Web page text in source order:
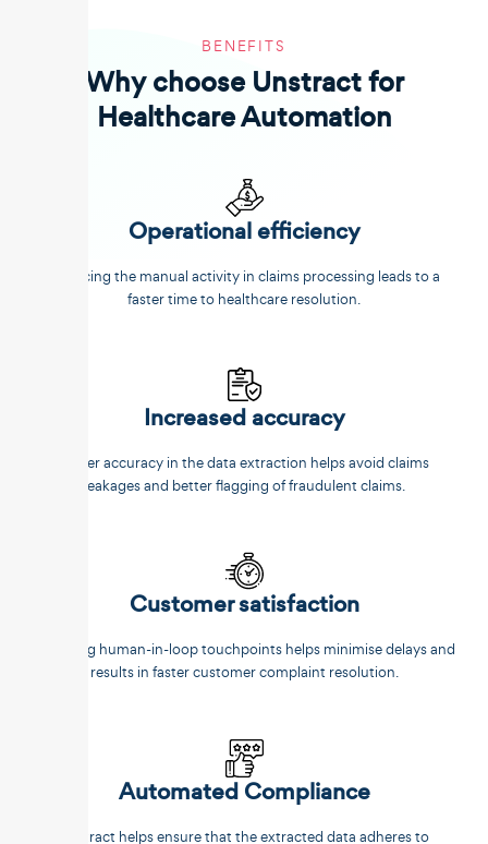
BENEFITS
Why choose Unstract for
Healthcare Automation
Operational efficiency
Reducing the manual activity in claims processing leads to a
faster time to healthcare resolution.
Increased accuracy
Better accuracy in the data extraction helps avoid claims
leakages and better flagging of fraudulent claims.
Customer satisfaction
Reducing human-in-loop touchpoints helps minimise delays and
results in faster customer complaint resolution.
Automated Compliance
Unstract helps ensure that the extracted data adheres to